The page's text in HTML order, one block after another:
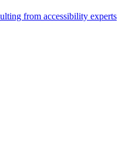
from accessibility experts